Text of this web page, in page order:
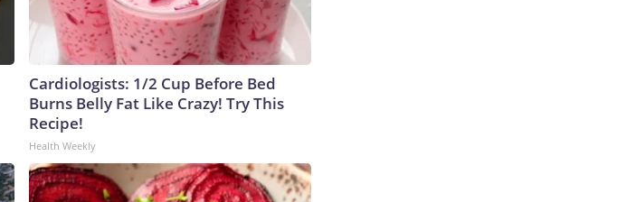
Cardiologists: 1/2 Cup Before Bed
Burns Belly Fat Like Crazy! Try This
Recipe!
Health Weekly